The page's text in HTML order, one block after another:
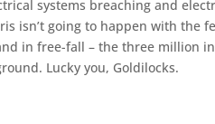
systems breaching and
isn’t going to happen with the
in free-fall – the three million in
Lucky you, Goldilocks.